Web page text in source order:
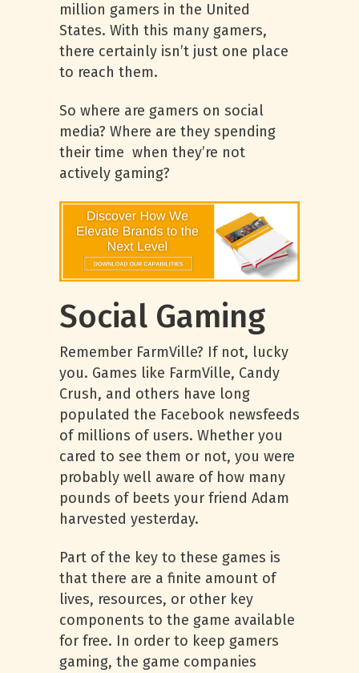
million gamers in the United
States. With this many gamers,
there certainly isn’t just one place
to reach them.
So where are gamers on social
media? Where are they spending
their time when they’re not
actively gaming?
Social Gaming
Remember FarmVille? If not, lucky
you. Games like FarmVille, Candy
Crush, and others have long
populated the Facebook newsfeeds
of millions of users. Whether you
cared to see them or not, you were
probably well aware of how many
pounds of beets your friend Adam
harvested yesterday.
Part of the key to these games is
that there are a finite amount of
lives, resources, or other key
components to the game available
for free. In order to keep gamers
gaming, the game companies